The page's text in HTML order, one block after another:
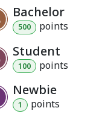
Bachelor
500 points
Student
100 points
Newbie
1 points